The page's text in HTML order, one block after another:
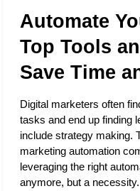
Automate
Top Tools
Save Time
Digital marketers often
tasks and end up finding
include strategy making.
marketing automation
leveraging the right
anymore, but a